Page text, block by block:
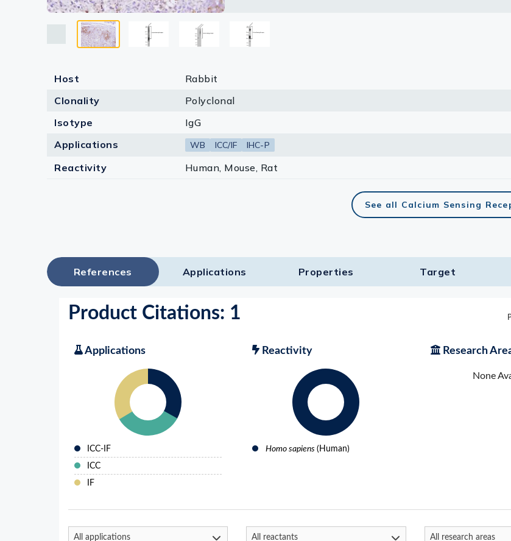
Lysates
Serums & Plasma
Research Kits
Equipment Tools
Host
Rabbit
Clonality
Polyclonal
Isotype
IgG
Applications
WB ICC/IF IHC-P
Reactivity Human, Mouse, Rat
See all Calcium Sensing
References Applications Properties Target​